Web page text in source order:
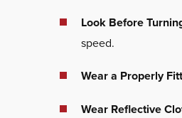
Look Before
speed.
Wear a Properly
Wear Reflective